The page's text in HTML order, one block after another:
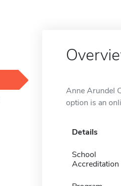
Anne Arundel
option is an
Details
School
Accreditation